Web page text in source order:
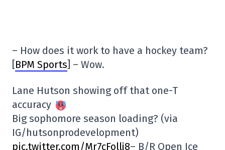
– How does it work to have a hockey team?
[BPM Sports] – Wow.
Lane Hutson showing off that one-T
accuracy
Big sophomore season loading? (via
IG/hutsonprodevelopment)
pic.twitter.com/Mr7cFollj8– B/R Open Ice